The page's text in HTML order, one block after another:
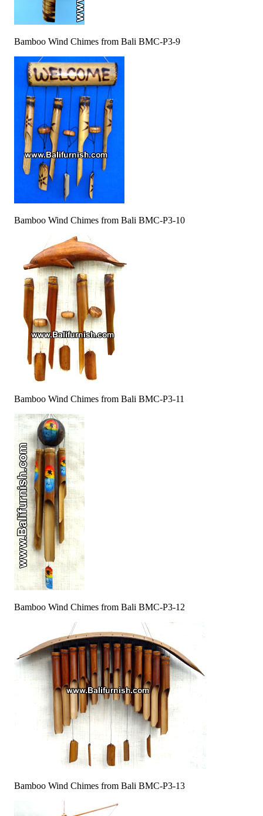
Bamboo Wind Chimes from Bali BMC-P3-9
Bamboo Wind Chimes from Bali BMC-P3-10
Bamboo Wind Chimes from Bali BMC-P3-11
Bamboo Wind Chimes from Bali BMC-P3-12
Bamboo Wind Chimes from Bali BMC-P3-13